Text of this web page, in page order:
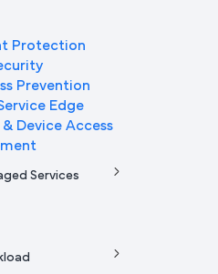
Protection
Prevention
Edge
Device Access
Services